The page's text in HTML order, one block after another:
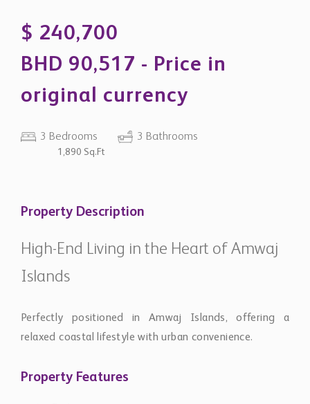
$ 240,700
BHD 90,517 - Price in
original currency
3 Bedrooms 3 Bathrooms
1,890 Sq.Ft
Property Description
High-End Living in the Heart of Amwaj
Islands
Perfectly positioned in Amwaj Islands, offering a
relaxed coastal lifestyle with urban convenience.
Property Features